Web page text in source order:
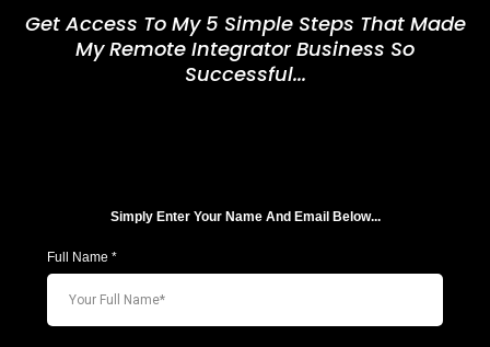
Get Access To My 5 Simple Steps That Made
My Remote Integrator Business So
Successful...
Simply Enter Your Name And Email Below...
Full Name *